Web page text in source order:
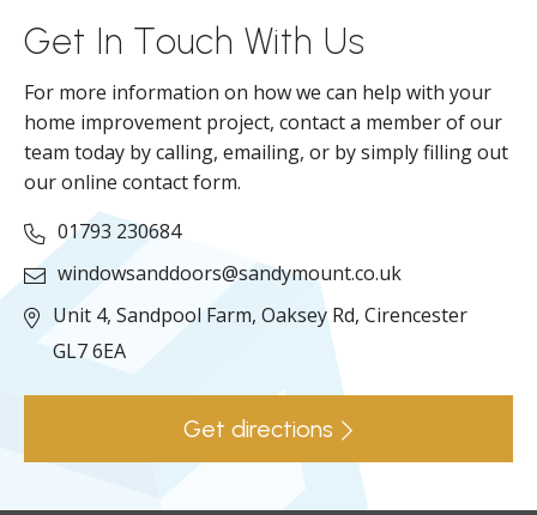
Get In Touch With Us
For more information on how we can help with your
home improvement project, contact a member of our
team today by calling, emailing, or by simply filling out
our online contact form.
01793 230684
windowsanddoors@sandymount.co.uk
Unit 4, Sandpool Farm, Oaksey Rd, Cirencester
GL7 6EA
Get directions